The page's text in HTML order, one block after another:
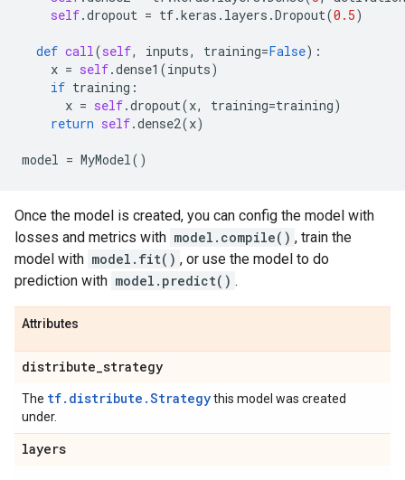
self.dropout = tf.keras . layers .Dropout(0.5)
def call(self, inputs, training=False):
x = self.dense1 (inputs)
if training :
x = self.dropout(x, training=training)
return self.dense2(x)
model = MyModel()
Once the model is created, you can config the model with
losses and metrics with model.compile() , train the
model with model.fit() , or use the model to do
prediction with model.predict() .
Attributes
distribute_strategy
The tf.distribute.Strategythis model was created
under.
layers